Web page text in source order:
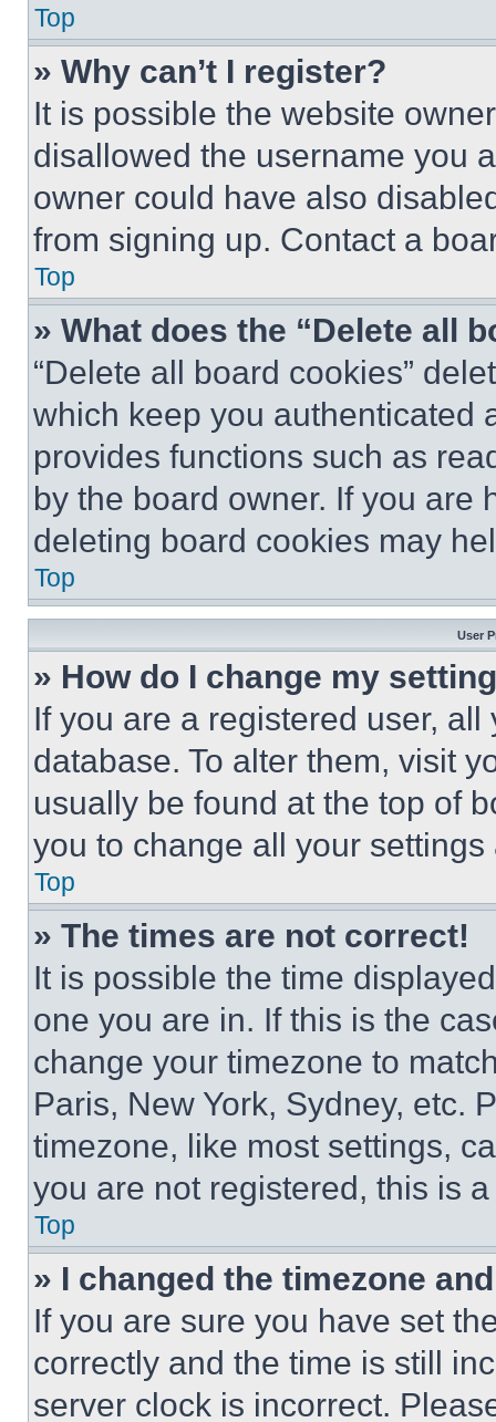
Top
» Why can’t I register?
It is possible the website
disallowed the username you
owner could have also
from signing up. Contact a
Top
» What does the “Delete all
“Delete all board cookies”
which keep you authenticated
provides functions such as
by the board owner. If you are
deleting board cookies may
Top
User
» How do I change my
If you are a registered user,
database. To alter them, visit
usually be found at the top of
you to change all your
Top
» The times are not correct!
It is possible the time
one you are in. If this is the
change your timezone to
Paris, New York, Sydney, etc.
timezone, like most settings,
you are not registered, this is
Top
» I changed the timezone
If you are sure you have set
correctly and the time is still
server clock is incorrect.